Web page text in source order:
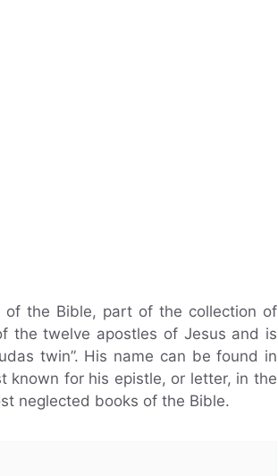
the Bible, part of the collection of
the twelve apostles of Jesus and is
twin”. His name can be found in
known for his epistle, or letter, in the
neglected books of the Bible.